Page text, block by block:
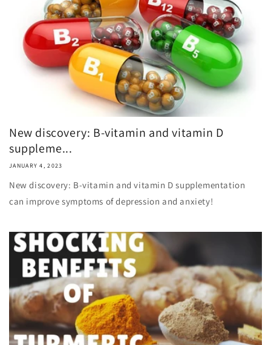
New discovery: B-vitamin and vitamin D
suppleme...
JANUARY 4, 2023
New discovery: B-vitamin and vitamin D supplementation
can improve symptoms of depression and anxiety!